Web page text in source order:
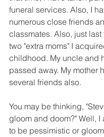
funeral services. Also, I
numerous close friends
classmates. Also, just last
two "extra moms" I
childhood. My uncle and
passed away. My mother
several friends also.
You may be thinking,
gloom and doom?" Well, I
to be pessimistic or